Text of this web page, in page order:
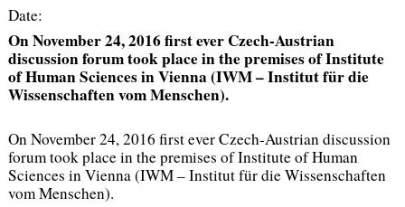
Date:
On November 24, 2016 first ever Czech-Austrian
discussion forum took place in the premises of Institute
of Human Sciences in Vienna (IWM – Institut für die
Wissenschaften vom Menschen).
On November 24, 2016 first ever Czech-Austrian discussion
forum took place in the premises of Institute of Human
Sciences in Vienna (IWM – Institut für die Wissenschaften
vom Menschen).